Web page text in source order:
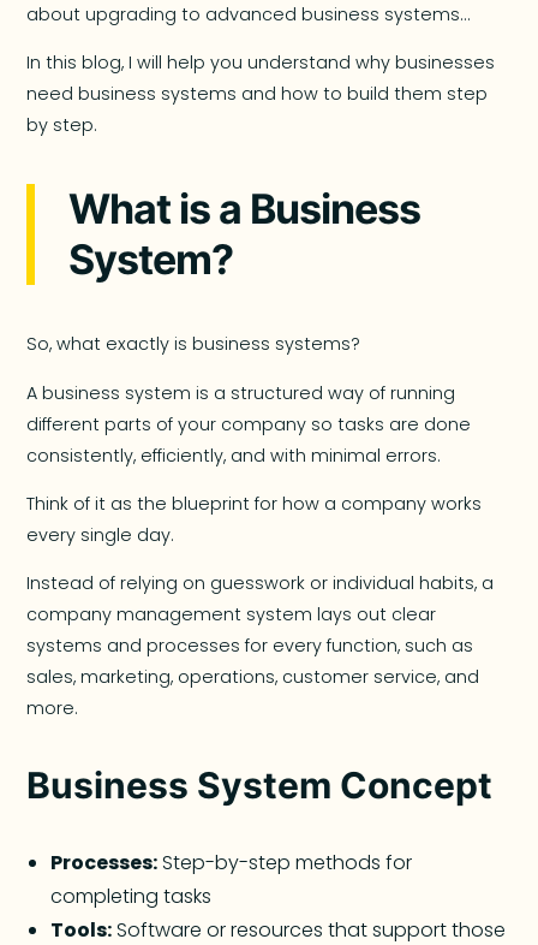
about upgrading to advanced business systems…
In this blog, I will help you understand why businesses
need business systems and how to build them step
by step.
What is a Business
System?
So, what exactly is business systems?
A business system is a structured way of running
different parts of your company so tasks are done
consistently, efficiently, and with minimal errors.
Think of it as the blueprint for how a company works
every single day.
Instead of relying on guesswork or individual habits, a
company management system lays out clear
systems and processes for every function, such as
sales, marketing, operations, customer service, and
more.
Business System Concept
Processes:Step-by-step methods for
completing tasks
Tools:Software or resources that support those